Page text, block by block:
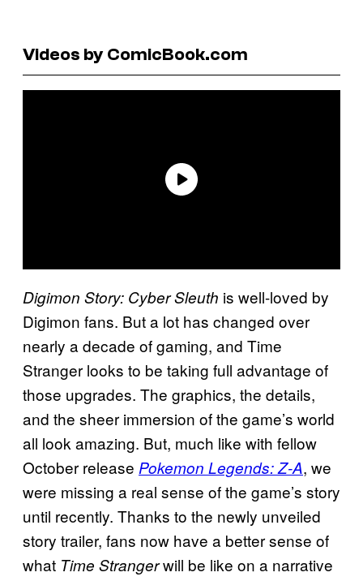
Videos by ComicBook.com
Digimon Story: Cyber Sleuth is well-loved by
Digimon fans. But a lot has changed over
nearly a decade of gaming, and Time
Stranger looks to be taking full advantage of
those upgrades. The graphics, the details,
and the sheer immersion of the game’s world
all look amazing. But, much like with fellow
October release Pokemon Legends: Z-A, we
were missing a real sense of the game’s story
until recently. Thanks to the newly unveiled
story trailer, fans now have a better sense of
what Time Strangerwill be like on a narrative